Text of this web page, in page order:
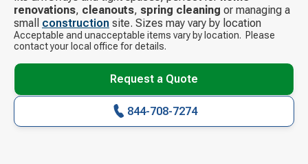
renovations, cleanouts, spring cleaning or managing a
small construction site. Sizes may vary by location
Acceptable and unacceptable items vary by location. Please
contact your local office for details.
Request a Quote
844-708-7274